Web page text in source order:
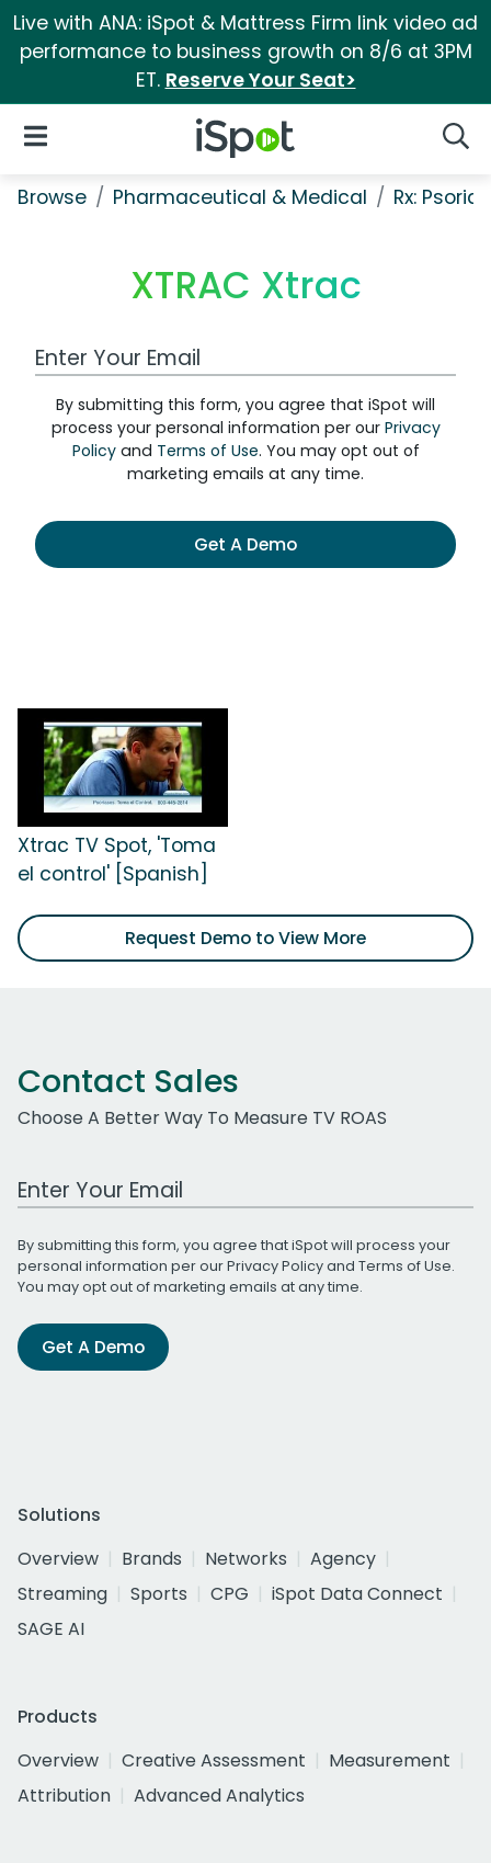
Live with ANA: iSpot & Mattress Firm link video ad
performance to business growth on 8/6 at 3PM
ET. Reserve Your Seat>
iSpot Logo
Open Navigation
Browse Pharmaceutical & Medical Rx:
XTRAC Xtrac
Work Email Address
By submitting this form, you agree that iSpot will
process your personal information per our Privacy
Policyand Terms of Use. You may opt out of
marketing emails at any time.
Get A Demo
Xtrac TV Spot, 'Toma
el control' [Spanish]
Request Demo to View More
Contact Sales
Choose A Better Way To Measure TV ROAS
Work Email Address
By submitting this form, you agree that iSpot will process your
personal information per ourPrivacy Policyand Terms of Use.
You may opt out of marketing emails at any time.
Get A Demo
Solutions
Overview
Brands Networks
Agency
Streaming
Sports CPG
iSpot Data Connect
SAGE AI
Products
Overview
Creative Assessment
Measurement
Attribution
Advanced Analytics